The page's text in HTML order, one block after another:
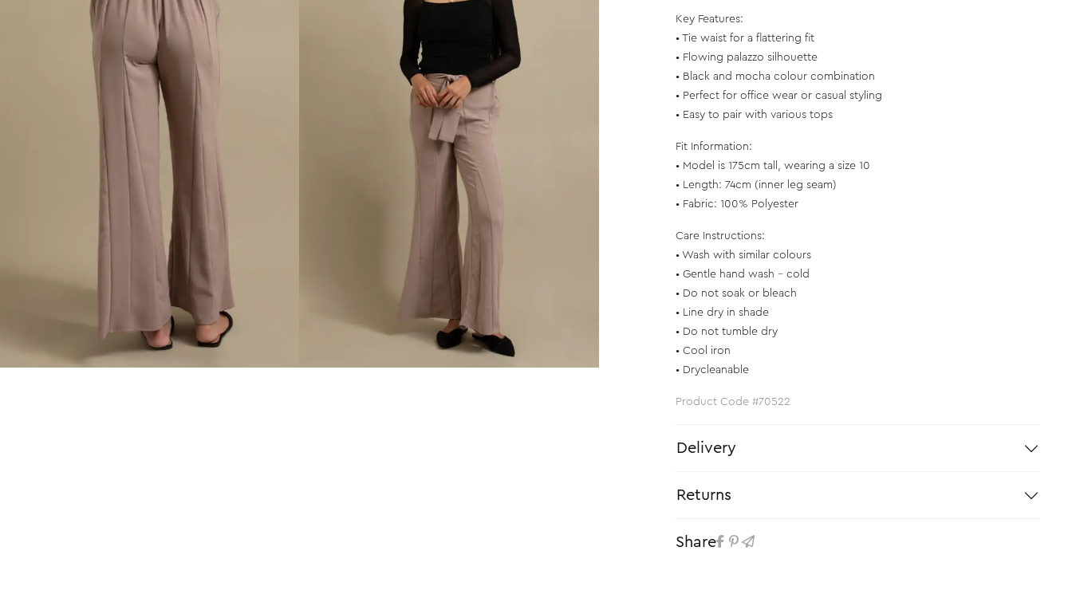
Key Features:
• Tie waist for a flattering fit
• Flowing palazzo silhouette
• Black and mocha colour combination
• Perfect for office wear or casual styling
• Easy to pair with various tops
Fit Information:
• Model is 175cm tall, wearing a size 10
• Length: 74cm (inner leg seam)
• Fabric: 100% Polyester
Care Instructions:
• Wash with similar colours
• Gentle hand wash - cold
• Do not soak or bleach
• Line dry in shade
• Do not tumble dry
• Cool iron
• Drycleanable
Product Code #70522
Delivery
Returns
Share